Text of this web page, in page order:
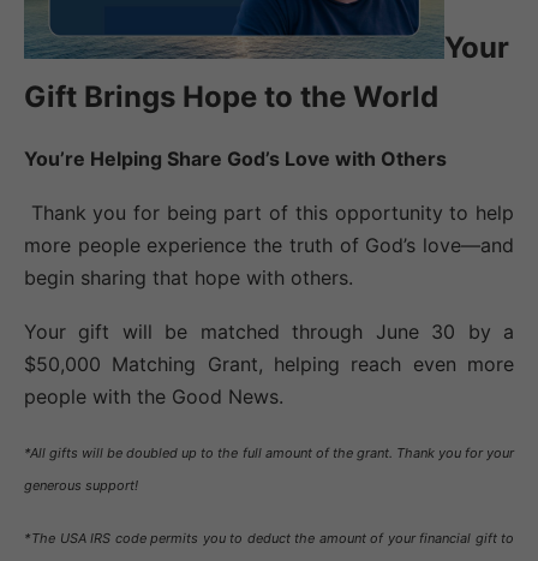
Your
Gift Brings Hope to the World
You’re Helping Share God’s Love with Others
Thank you for being part of this opportunity to help
more people experience the truth of God’s love—and
begin sharing that hope with others.
Your gift will be matched through June 30 by a
$50,000 Matching Grant, helping reach even more
people with the Good News.
*All gifts will be doubled up to the full amount of the grant. Thank you for your
generous support!
*The USA IRS code permits you to deduct the amount of your financial gift to